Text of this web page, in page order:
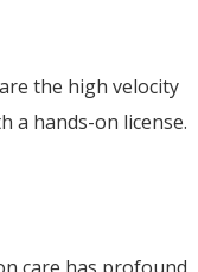
the high velocity
a hands-on license.